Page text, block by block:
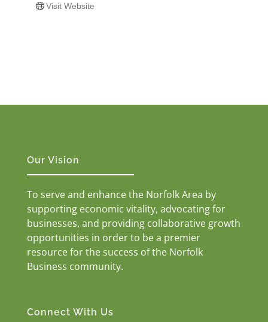
Visit Website
Our Vision
To serve and enhance the Norfolk Area by
supporting economic vitality, advocating for
businesses, and providing collaborative growth
opportunities in order to be a premier
resource for the success of the Norfolk
Business community.
Connect With Us